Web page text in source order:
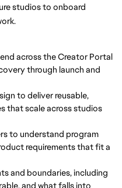
studios to onboard
across the Creator Portal
through launch and
to deliver reusable,
that scale across studios
to understand program
requirements that fit a
and boundaries, including
and what falls into